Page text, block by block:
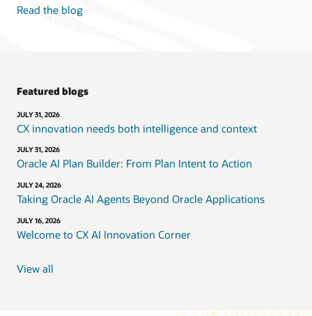
Read the blog
Featured blogs
JULY 31, 2026
CX innovation needs both intelligence and context
JULY 31, 2026
Oracle AI Plan Builder: From Plan Intent to Action
JULY 24, 2026
Taking Oracle AI Agents Beyond Oracle Applications
JULY 16, 2026
Welcome to CX AI Innovation Corner
View all